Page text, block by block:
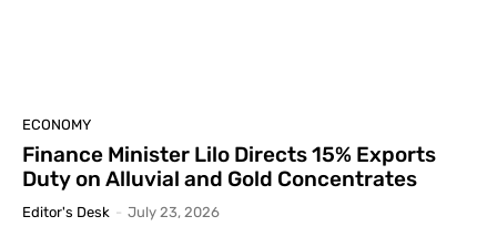
ECONOMY
Finance Minister Lilo Directs 15% Exports
Duty on Alluvial and Gold Concentrates
Editor's Desk - July 23, 2026